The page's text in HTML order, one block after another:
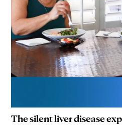
The silent liver disease